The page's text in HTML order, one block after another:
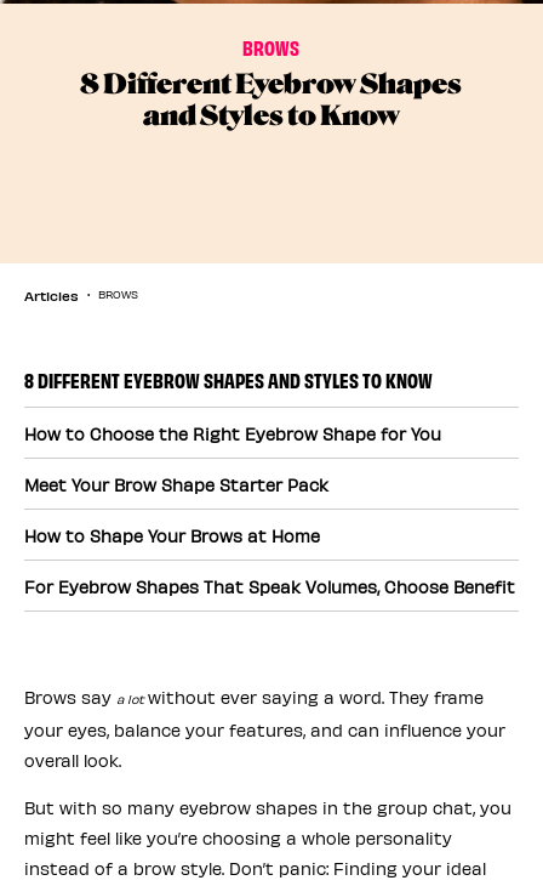
BROWS
8 Different Eyebrow Shapes
and Styles to Know
Articles BROWS
8 DIFFERENT EYEBROW SHAPES AND STYLES TO KNOW
How to Choose the Right Eyebrow Shape for You
Meet Your Brow Shape Starter Pack
How to Shape Your Brows at Home
For Eyebrow Shapes That Speak Volumes, Choose Benefit
Brows say a lotwithout ever saying a word. They frame
your eyes, balance your features, and can influence your
overall look.
But with so many eyebrow shapes in the group chat, you
might feel like you’re choosing a whole personality
instead of a brow style. Don’t panic: Finding your ideal